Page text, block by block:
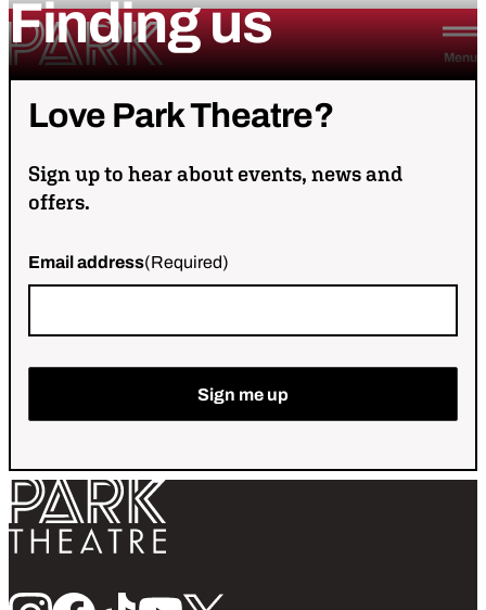
Skip to content
Park Theatre
Menu
Findingus
Love ParkTheatre?
Sign up to hear about events, news and
offers.
Email address(Required)
Return home
Follow us